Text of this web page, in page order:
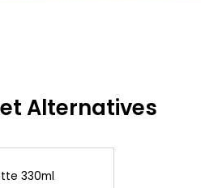
Alternatives
330ml